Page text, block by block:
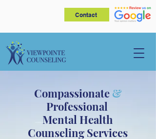
Contact
Compassionate &
Professional
Mental Health
Counseling Services